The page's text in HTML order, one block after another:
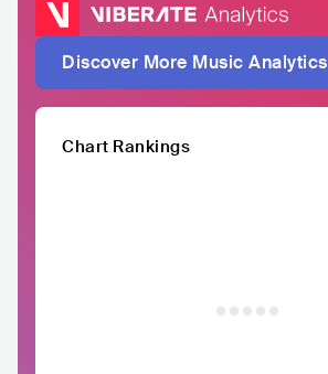
Discover More Music Analytics
Chart Rankings